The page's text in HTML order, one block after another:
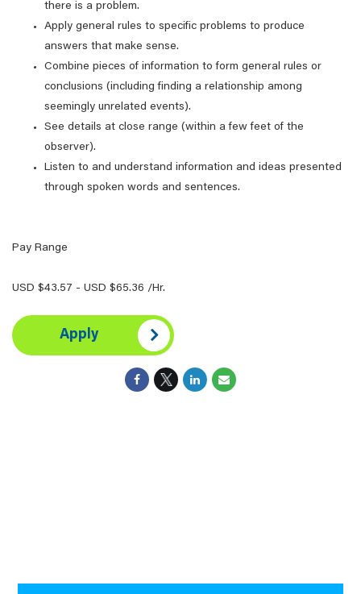
there is a problem.
Apply general rules to specific problems to produce
answers that make sense.
Combine pieces of information to form general rules or
conclusions (including finding a relationship among
seemingly unrelated events).
See details at close range (within a few feet of the
observer).
Listen to and understand information and ideas presented
through spoken words and sentences.
Pay Range
USD $43.57 - USD $65.36 /Hr.
Apply